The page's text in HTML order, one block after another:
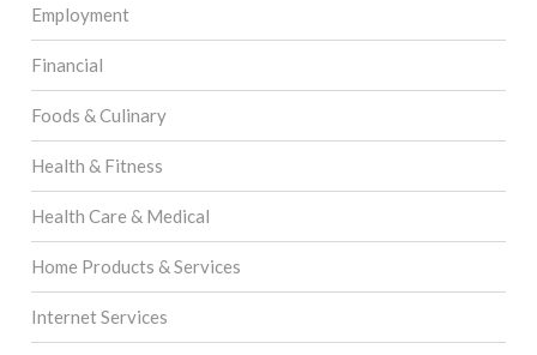
Employment
Financial
Foods & Culinary
Health & Fitness
Health Care & Medical
Home Products & Services
Internet Services